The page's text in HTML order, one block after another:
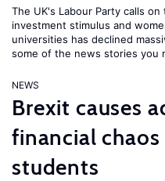
The UK's Labour Party calls
investment stimulus and
universities has declined
some of the news stories you
NEWS
Brexit causes
financial
students